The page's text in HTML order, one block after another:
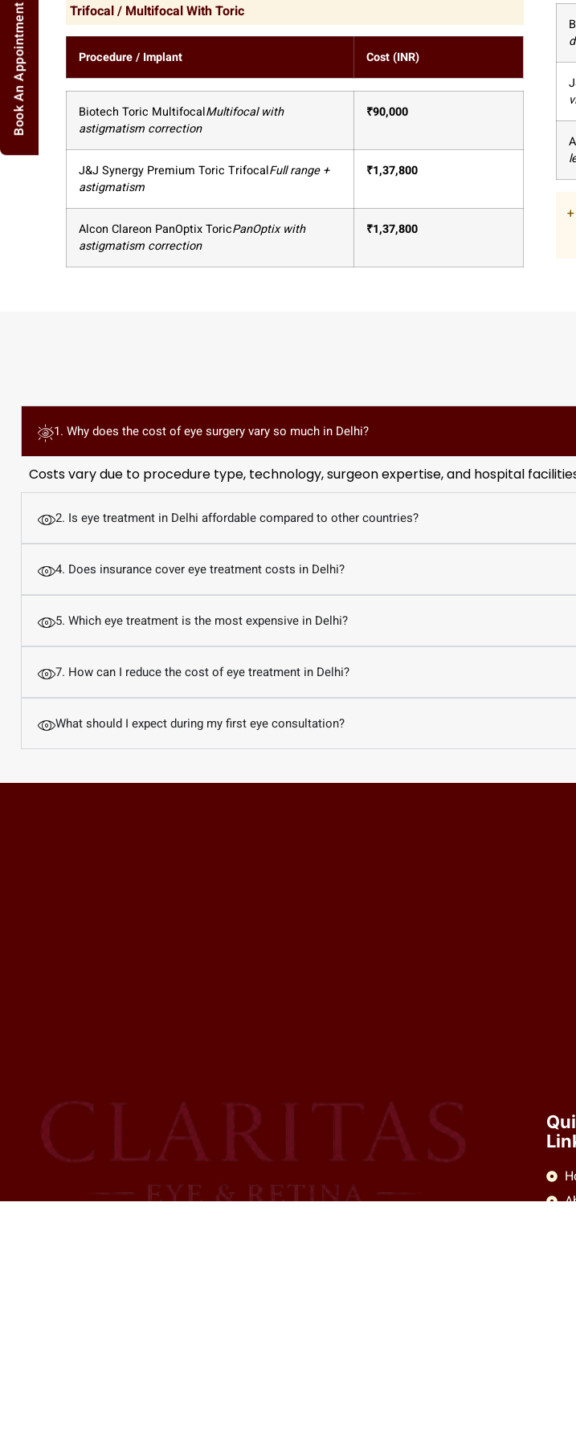
Trifocal / Multifocal With Toric
Procedure / Implant Cost (INR)
Biotech Toric MultifocalMultifocal with
astigmatism correction
₹90,000
J&J Synergy Premium Toric TrifocalFull range +
astigmatism
₹1,37,800
Alcon Clareon PanOptix ToricPanOptix with
astigmatism correction
₹1,37,800
1. Why does the cost of eye surgery vary so much in Delhi?
Costs vary due to procedure type, technology, surgeon expertise, and hospital
2. Is eye treatment in Delhi affordable compared to other countries?
4. Does insurance cover eye treatment costs in Delhi?
5. Which eye treatment is the most expensive in Delhi?
7. How can I reduce the cost of eye treatment in Delhi?
What should I expect during my first eye consultation?
Book An Appointment